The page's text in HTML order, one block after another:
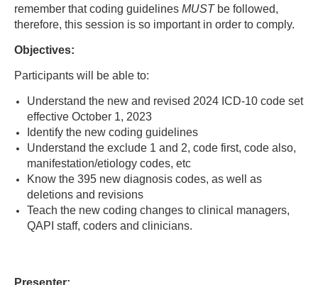
remember that coding guidelines MUSTbe followed,
therefore, this session is so important in order to comply.
Objectives:
Participants will be able to:
Understand the new and revised 2024 ICD-10 code set
effective October 1, 2023
Identify the new coding guidelines
Understand the exclude 1 and 2, code first, code also,
manifestation/etiology codes, etc
Know the 395 new diagnosis codes, as well as
deletions and revisions
Teach the new coding changes to clinical managers,
QAPI staff, coders and clinicians.
Presenter: